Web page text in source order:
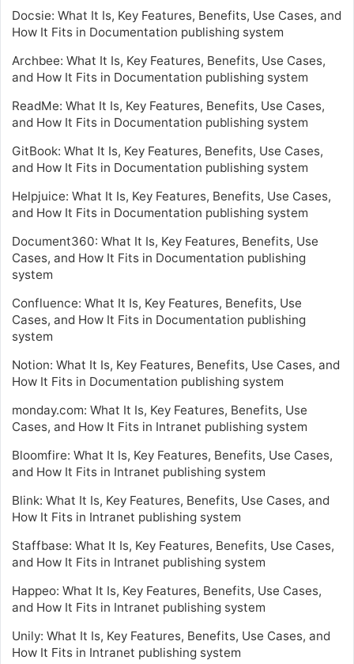
Docsie: What It Is, Key Features, Benefits, Use Cases, and
How It Fits in Documentation publishing system
Archbee: What It Is, Key Features, Benefits, Use Cases,
and How It Fits in Documentation publishing system
ReadMe: What It Is, Key Features, Benefits, Use Cases,
and How It Fits in Documentation publishing system
GitBook: What It Is, Key Features, Benefits, Use Cases,
and How It Fits in Documentation publishing system
Helpjuice: What It Is, Key Features, Benefits, Use Cases,
and How It Fits in Documentation publishing system
Document360: What It Is, Key Features, Benefits, Use
Cases, and How It Fits in Documentation publishing
system
Confluence: What It Is, Key Features, Benefits, Use
Cases, and How It Fits in Documentation publishing
system
Notion: What It Is, Key Features, Benefits, Use Cases, and
How It Fits in Documentation publishing system
monday.com: What It Is, Key Features, Benefits, Use
Cases, and How It Fits in Intranet publishing system
Bloomfire: What It Is, Key Features, Benefits, Use Cases,
and How It Fits in Intranet publishing system
Blink: What It Is, Key Features, Benefits, Use Cases, and
How It Fits in Intranet publishing system
Staffbase: What It Is, Key Features, Benefits, Use Cases,
and How It Fits in Intranet publishing system
Happeo: What It Is, Key Features, Benefits, Use Cases,
and How It Fits in Intranet publishing system
Unily: What It Is, Key Features, Benefits, Use Cases, and
How It Fits in Intranet publishing system